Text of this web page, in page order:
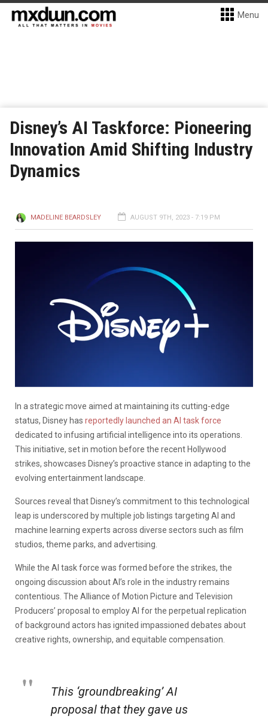
Menu
Disney’s AI Taskforce: Pioneering
Innovation Amid Shifting Industry
Dynamics
MADELINE BEARDSLEY AUGUST 9TH, 2023 - 7:19 PM
In a strategic move aimed at maintaining its cutting-edge
status, Disney has reportedly launched an AI task force
dedicated to infusing artificial intelligence into its operations.
This initiative, set in motion before the recent Hollywood
strikes, showcases Disney’s proactive stance in adapting to the
evolving entertainment landscape.
Sources reveal that Disney’s commitment to this technological
leap is underscored by multiple job listings targeting AI and
machine learning experts across diverse sectors such as film
studios, theme parks, and advertising.
While the AI task force was formed before the strikes, the
ongoing discussion about AI’s role in the industry remains
contentious. The Alliance of Motion Picture and Television
Producers’ proposal to employ AI for the perpetual replication
of background actors has ignited impassioned debates about
creative rights, ownership, and equitable compensation.
This ‘groundbreaking’ AI
proposal that they gave us